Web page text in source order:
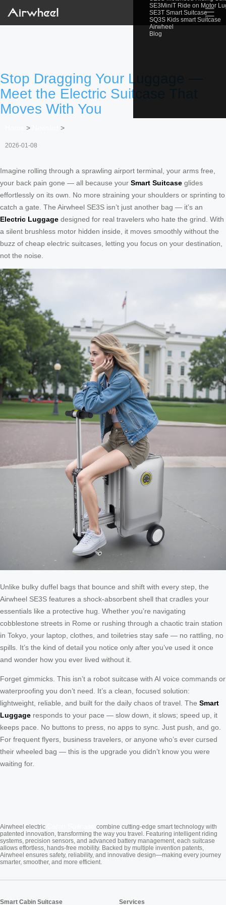
SE3MiniT Ride on Motor
SE3T Smart Suitcase
SQ3S Kids smart Suitcase
Airwheel
Blog
☰
Stop Dragging Your Luggage —
Meet the Electric Suitcase That
Moves With You
> >
2026-01-08
Imagine rolling through a sprawling airport terminal, your arms free,
your back pain gone — all because your Smart Suitcase glides
effortlessly on its own. No more straining your shoulders or sprinting to
catch a gate. The Airwheel SE3S isn’t just another bag — it’s an
Electric Luggage designed for real travelers who hate the grind. With
a silent brushless motor hidden inside, it moves smoothly without the
buzz of cheap electric suitcases, letting you focus on your destination,
not the noise.
Unlike bulky duffel bags that bounce and shift with every step, the
Airwheel SE3S features a shock-absorbent shell that cradles your
essentials like a protective hug. Whether you’re navigating
cobblestone streets in Rome or rushing through a chaotic train station
in Tokyo, your laptop, clothes, and toiletries stay safe — no rattling, no
spills. It’s the kind of detail you notice only after you’ve used it once
and wonder how you ever lived without it.
Forget gimmicks. This isn’t a robot suitcase with AI voice commands or
waterproofing you don’t need. It’s a clean, focused solution:
lightweight, reliable, and built for the daily chaos of travel. The Smart
Luggage responds to your pace — slow down, it slows; speed up, it
keeps pace. No buttons to press, no apps to sync. Just push, and go.
For frequent flyers, business travelers, or anyone who’s ever cursed
their wheeled bag — this is the upgrade you didn’t know you were
waiting for.
Airwheel electric
combine cutting-edge smart technology with
patented innovation, transforming the way you travel. Featuring intelligent riding
systems, precision sensors, and advanced battery management, each suitcase
allows effortless, hands-free mobility. Backed by multiple invention patents,
Airwheel ensures safety, reliability, and innovative design—making every journey
smarter, smoother, and more efficient.
Smart Cabin Suitcase Services